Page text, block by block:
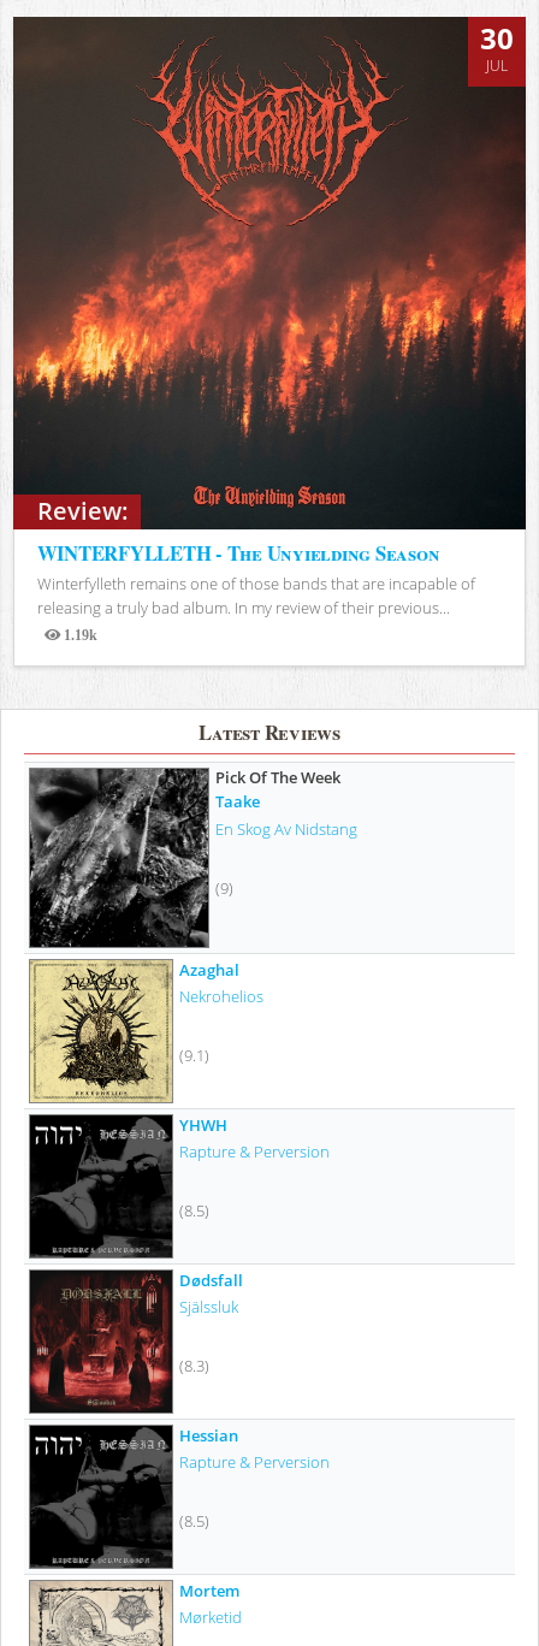
Review:
30
JUL
WINTERFYLLETH - The Unyielding Season
Winterfylleth remains one of those bands that are incapable of
releasing a truly bad album. In my review of their previous...
1.19k
Views
Latest Reviews
Pick Of The Week
Taake
En Skog Av Nidstang
(9)
Azaghal
Nekrohelios
(9.1)
YHWH
Rapture & Perversion
(8.5)
Dødsfall
Själssluk
(8.3)
Hessian
Rapture & Perversion
(8.5)
Mortem
Mørketid